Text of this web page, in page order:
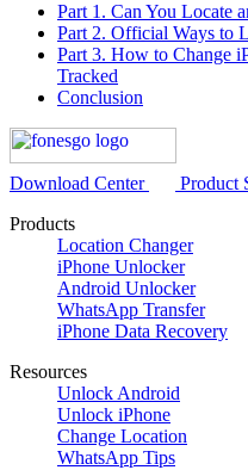
Part 1. Can You Locate
Part 2. Official Ways to
Part 3. How to Change
Tracked
Conclusion
Download Center
Product
Products
Location Changer
iPhone Unlocker
Android Unlocker
WhatsApp Transfer
iPhone Data Recovery
Resources
Unlock Android
Unlock iPhone
Change Location
WhatsApp Tips